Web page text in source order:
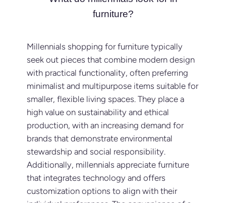
furniture?
Millennials shopping for furniture typically
seek out pieces that combine modern design
with practical functionality, often preferring
minimalist and multipurpose items suitable for
smaller, flexible living spaces. They place a
high value on sustainability and ethical
production, with an increasing demand for
brands that demonstrate environmental
stewardship and social responsibility.
Additionally, millennials appreciate furniture
that integrates technology and offers
customization options to align with their